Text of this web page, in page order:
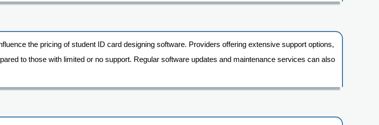
the pricing of student ID card designing software. Providers offering extensive support options,
to those with limited or no support. Regular software updates and maintenance services can also